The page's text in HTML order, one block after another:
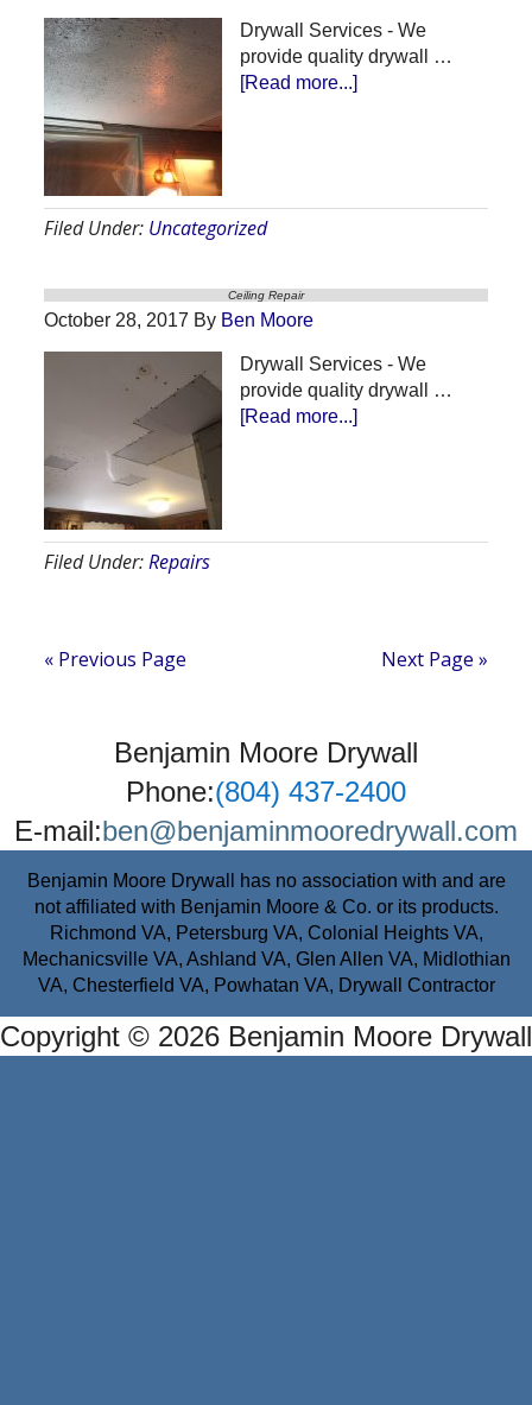
Drywall Services - We
provide quality drywall …
[Read more...]about
Filed Under: Uncategorized
Ceiling Repair
October 28, 2017 By Ben Moore
Drywall Services - We
provide quality drywall …
[Read more...]about
Filed Under:Repairs
« Previous Page Next Page »
Benjamin Moore Drywall
Phone:(804) 437-2400
E-mail:ben@benjaminmooredrywall.com
Benjamin Moore Drywall has no association with and are
not affiliated with Benjamin Moore & Co. or its products.
Richmond VA, Petersburg VA, Colonial Heights VA,
Mechanicsville VA, Ashland VA, Glen Allen VA, Midlothian
VA, Chesterfield VA, Powhatan VA, Drywall Contractor
Copyright © 2026 Benjamin Moore Drywall